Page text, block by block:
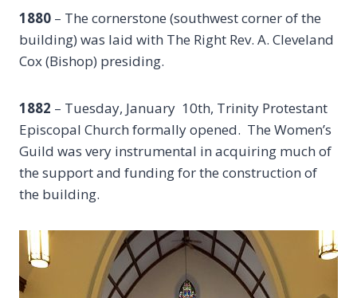
1880 – The cornerstone (southwest corner of the
building) was laid with The Right Rev. A. Cleveland
Cox (Bishop) presiding.
1882 – Tuesday, January 10th, Trinity Protestant
Episcopal Church formally opened. The Women’s
Guild was very instrumental in acquiring much of
the support and funding for the construction of
the building.